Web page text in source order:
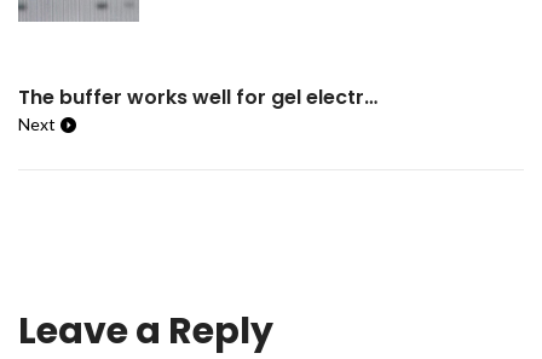
The buffer works well for gel electrophoresis and very convenient to prepare.
Next
Leave a Reply